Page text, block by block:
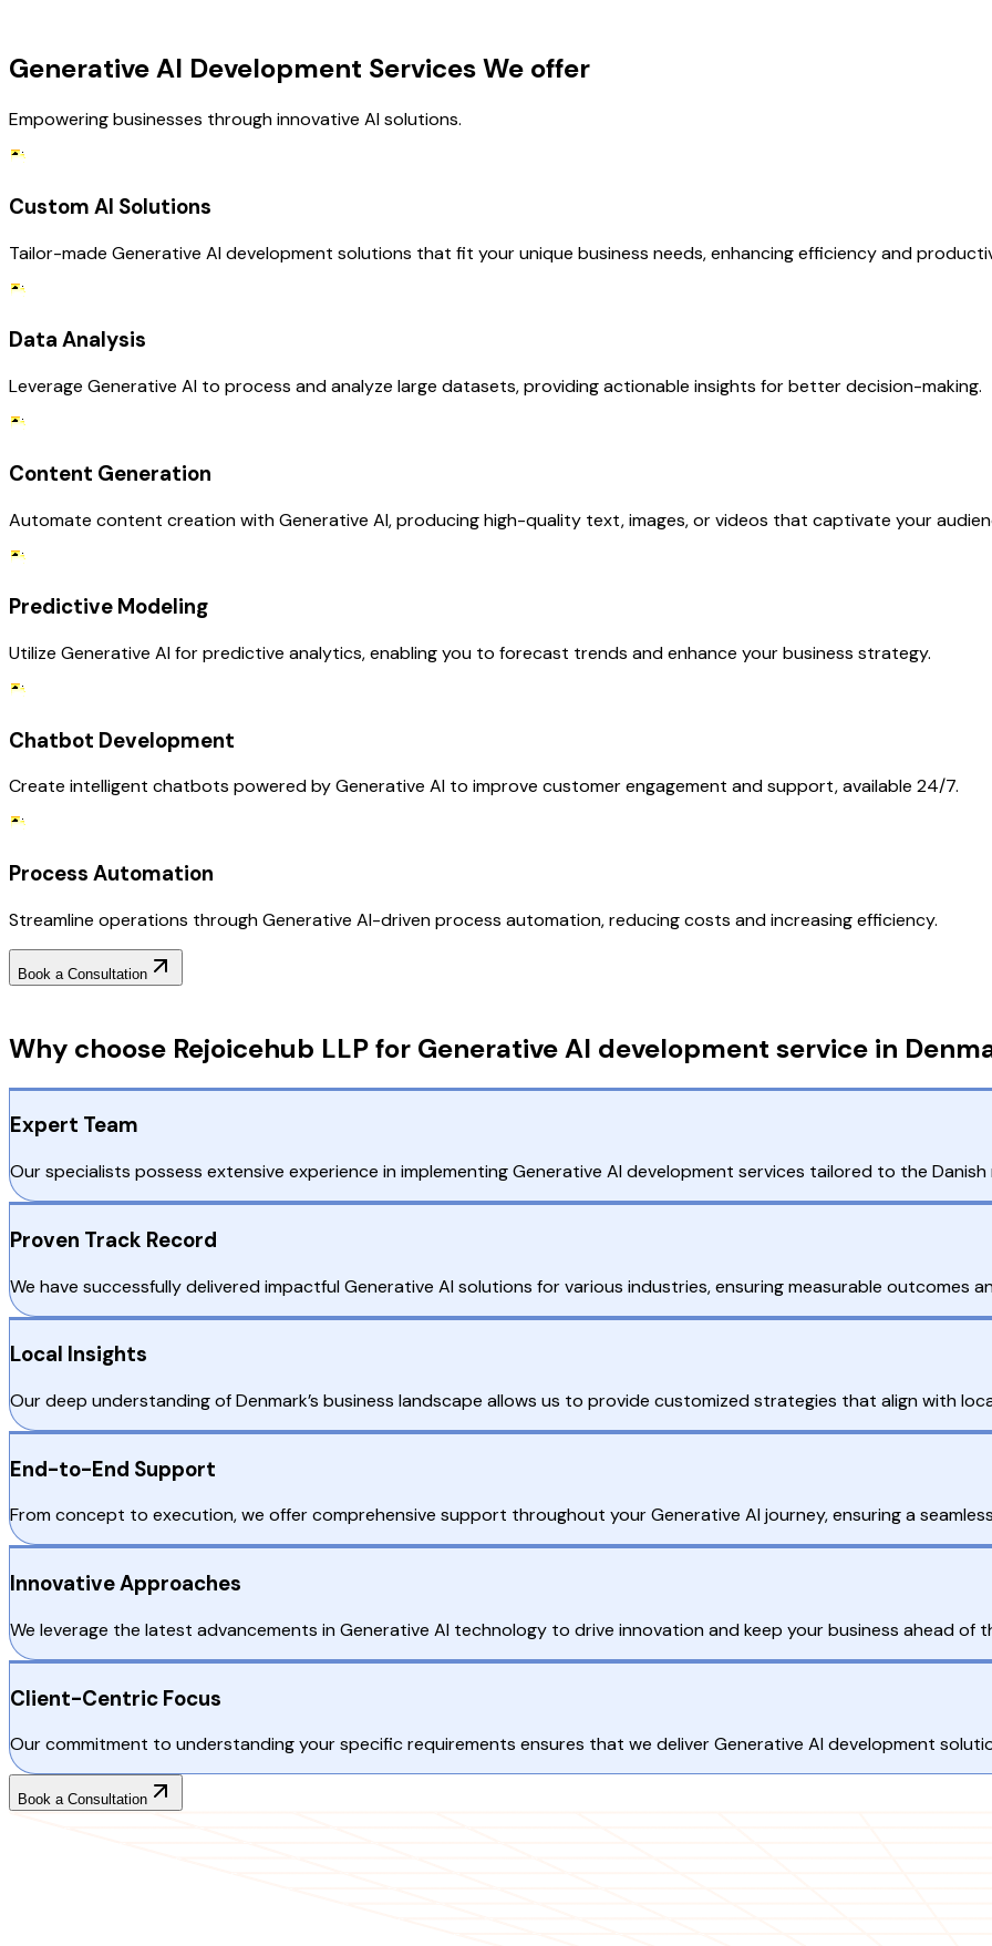
Generative AI Development Services We offer
Empowering businesses through innovative AI solutions.
Custom AI Solutions
Tailor-made Generative AI development solutions that fit your unique business needs, enhancing efficiency and
Data Analysis
Leverage Generative AI to process and analyze large datasets, providing actionable insights for better decision-making.
Content Generation
Automate content creation with Generative AI, producing high-quality text, images, or videos that captivate your
Predictive Modeling
Utilize Generative AI for predictive analytics, enabling you to forecast trends and enhance your business strategy.
Chatbot Development
Create intelligent chatbots powered by Generative AI to improve customer engagement and support, available 24/7.
Process Automation
Streamline operations through Generative AI-driven process automation, reducing costs and increasing efficiency.
Book a Consultation
Why choose Rejoicehub LLP for Generative AI development service in
Expert Team
Our specialists possess extensive experience in implementing Generative AI development services tailored to the Danish
Proven Track Record
We have successfully delivered impactful Generative AI solutions for various industries, ensuring measurable outcomes
Local Insights
Our deep understanding of Denmark’s business landscape allows us to provide customized strategies that align with
End-to-End Support
From concept to execution, we offer comprehensive support throughout your Generative AI journey, ensuring a
Innovative Approaches
We leverage the latest advancements in Generative AI technology to drive innovation and keep your business ahead of
Client-Centric Focus
Our commitment to understanding your specific requirements ensures that we deliver Generative AI development
Book a Consultation